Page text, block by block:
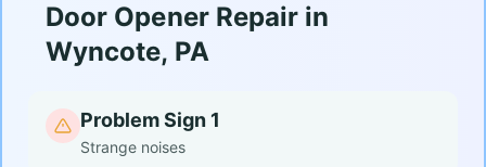
Door Opener Repair in
Wyncote, PA
Problem Sign 1
Strange noises